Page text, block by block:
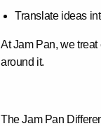
Translate ideas
At Jam Pan, we
around it.
The Jam Pan